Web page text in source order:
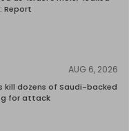
Report
AUG 6, 2026
kill dozens of Saudi-backed
for attack